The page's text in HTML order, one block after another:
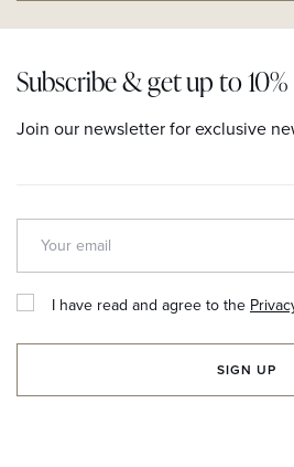
Subscribe & get up to
Join our newsletter for exclusive
I have read and agree to the
SIGN UP